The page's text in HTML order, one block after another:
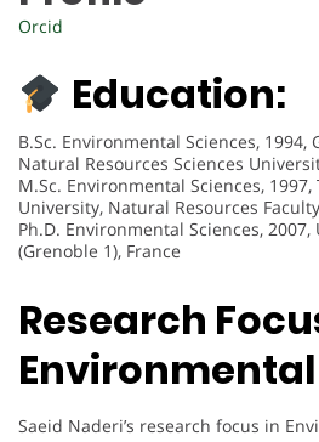
Orcid
Education:
B.Sc. Environmental Sciences,
Natural Resources Sciences
M.Sc. Environmental Sciences,
University, Natural Resources Faculty
Ph.D. Environmental Sciences,
(Grenoble 1), France
Research
Saeid Naderi’s research focus in